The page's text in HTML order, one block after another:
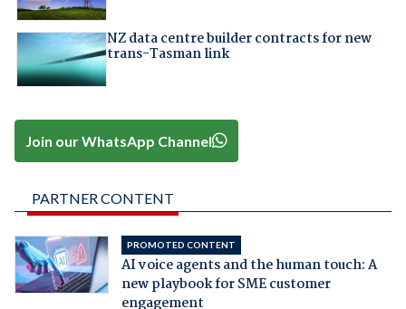
NZ data centre builder contracts for new
trans-Tasman link
Join our WhatsApp Channel
PARTNER CONTENT
PROMOTED CONTENT
AI voice agents and the human touch: A
new playbook for SME customer
engagement